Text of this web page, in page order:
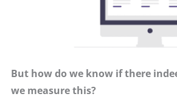
But how do we know if there
we measure this?